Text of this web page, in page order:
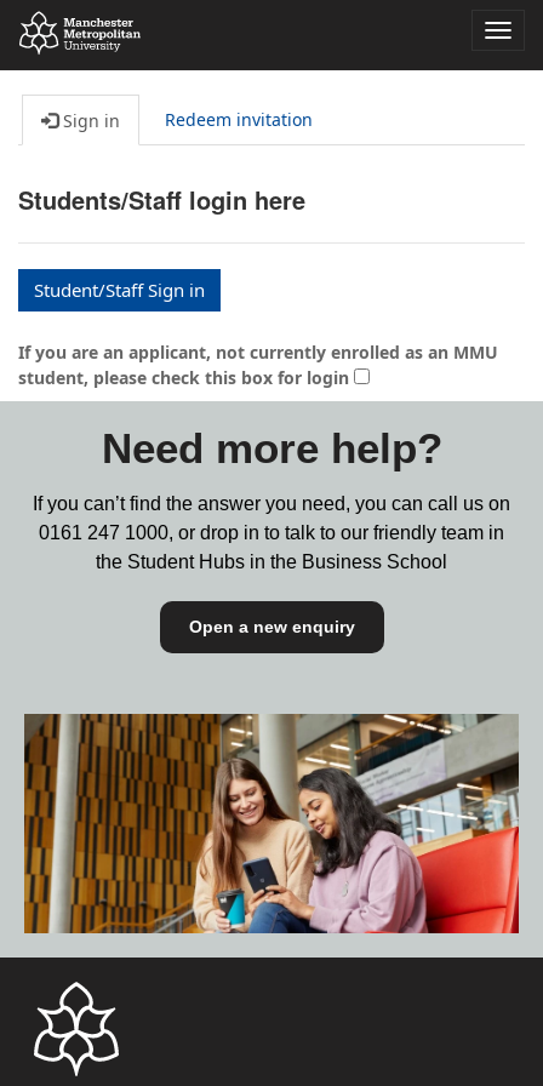
Sign in Redeem invitation
Students/Staff login here
Student/Staff Sign in
If you are an applicant, not currently enrolled as an MMU
student, please check this box for login
Need more help?
If you can’t find the answer you need, you can call us on
0161 247 1000, or drop in to talk to our friendly team in
the Student Hubs in the Business School
Open a new enquiry